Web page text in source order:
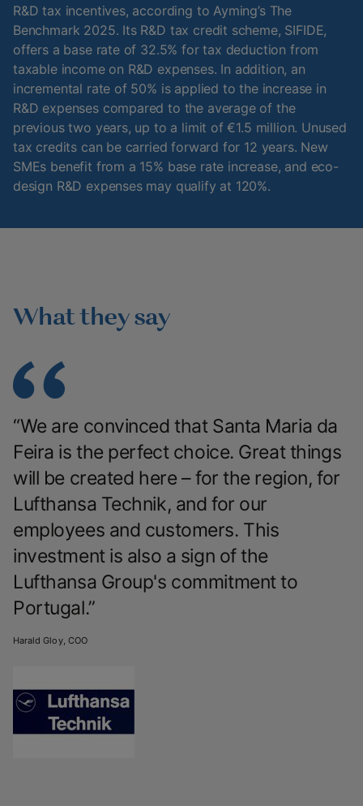
R&D tax incentives, according to Ayming’s The
Benchmark 2025. Its R&D tax credit scheme, SIFIDE,
offers a base rate of 32.5% for tax deduction from
taxable income on R&D expenses. In addition, an
incremental rate of 50% is applied to the increase in
R&D expenses compared to the average of the
previous two years, up to a limit of €1.5 million. Unused
tax credits can be carried forward for 12 years. New
SMEs benefit from a 15% base rate increase, and eco-
design R&D expenses may qualify at 120%.
What they say
“We are convinced that Santa Maria da
Feira is the perfect choice. Great things
will be created here – for the region, for
Lufthansa Technik, and for our
employees and customers. This
investment is also a sign of the
Lufthansa Group's commitment to
Portugal.”
Harald Gloy, COO